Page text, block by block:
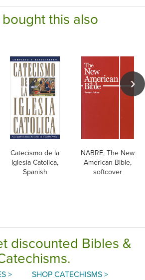
this also
Catecismo de la
Iglesia Catolica,
Spanish
NABRE, The New
American Bible,
softcover
discounted Bibles &
> SHOP CATECHISMS >